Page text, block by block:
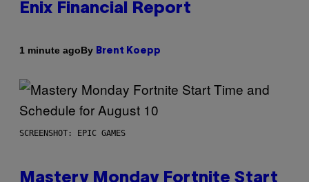
Enix Financial Report
1 minute agoBy Brent Koepp
SCREENSHOT: EPIC GAMES
Mastery Monday Fortnite Start